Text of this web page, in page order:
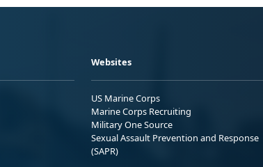
Websites
US Marine Corps
Marine Corps Recruiting
Military One Source
Sexual Assault Prevention and Response
(SAPR)